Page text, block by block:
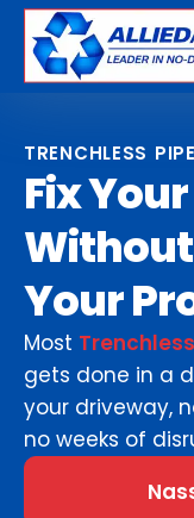
TRENCHLESS
Fix
Your
Most
gets done in a
your driveway,
no weeks of